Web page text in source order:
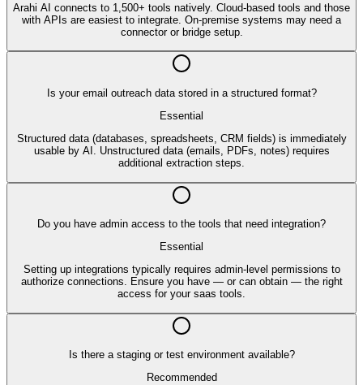
Arahi AI connects to 1,500+ tools natively. Cloud-based tools and those
with APIs are easiest to integrate. On-premise systems may need a
connector or bridge setup.
Is your email outreach data stored in a structured format?
Essential
Structured data (databases, spreadsheets, CRM fields) is immediately
usable by AI. Unstructured data (emails, PDFs, notes) requires
additional extraction steps.
Do you have admin access to the tools that need integration?
Essential
Setting up integrations typically requires admin-level permissions to
authorize connections. Ensure you have — or can obtain — the right
access for your saas tools.
Is there a staging or test environment available?
Recommended